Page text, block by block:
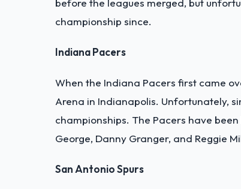
before the leagues merged, but
championship since.
Indiana Pacers
When the Indiana Pacers first came
Arena in Indianapolis. Unfortunately,
championships. The Pacers have
George, Danny Granger, and Reggie
San Antonio Spurs